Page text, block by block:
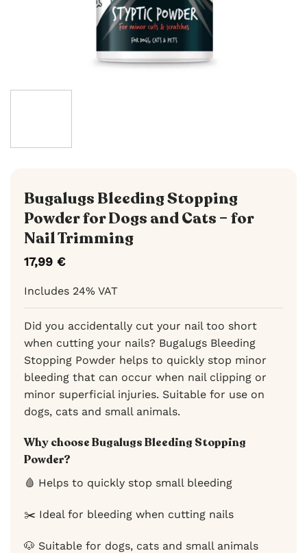
Bugalugs Bleeding Stopping
Powder for Dogs and Cats – for
Nail Trimming
17,99 €
Includes 24% VAT
Did you accidentally cut your nail too short
when cutting your nails? Bugalugs Bleeding
Stopping Powder helps to quickly stop minor
bleeding that can occur when nail clipping or
minor superficial injuries. Suitable for use on
dogs, cats and small animals.
Why choose Bugalugs Bleeding Stopping
Powder?
🩸 Helps to quickly stop small bleeding
✂️ Ideal for bleeding when cutting nails
🐶 Suitable for dogs, cats and small animals